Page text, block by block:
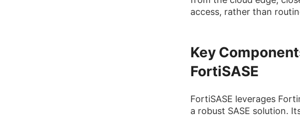
access, rather than
Key
FortiSASE
FortiSASE leverages
a robust SASE solution.